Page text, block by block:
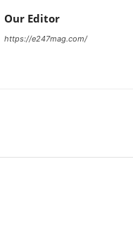
Our Editor
https://e247mag.com/